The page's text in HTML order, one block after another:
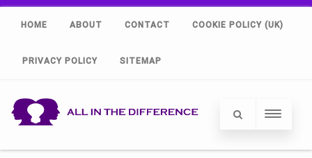
HOME ABOUT CONTACT COOKIE POLICY (UK)
PRIVACY POLICY SITEMAP